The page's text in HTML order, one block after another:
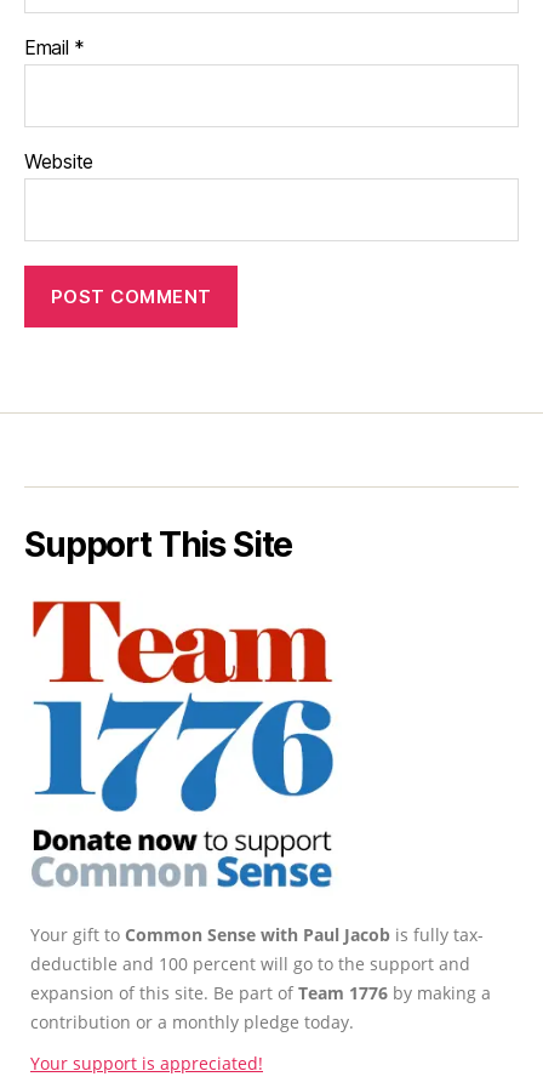
Email *
Website
Support This Site
Your gift to Common Sense with Paul Jacob is fully tax-
deductible and 100 percent will go to the support and
expansion of this site. Be part ofTeam 1776 by making a
contribution or a monthly pledge today.
Your support is appreciated!